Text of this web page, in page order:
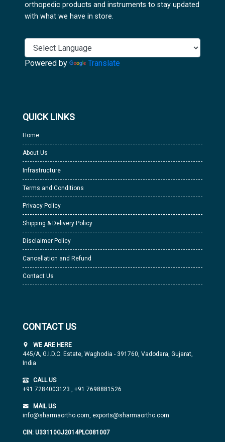
orthopedic products and instruments to stay updated
with what we have in store.
Powered by Translate
QUICK LINKS
Home
About Us
Infrastructure
Terms and Conditions
Privacy Policy
Shipping & Delivery Policy
Disclaimer Policy
Cancellation and Refund
Contact Us
CONTACT US
WE ARE HERE
445/A, G.I.D.C. Estate, Waghodia - 391760, Vadodara, Gujarat,
India
CALL US
+91 7284003123 , +91 7698881526
MAIL US
info@sharmaortho.com, exports@sharmaortho.com
CIN: U33110GJ2014PLC081007